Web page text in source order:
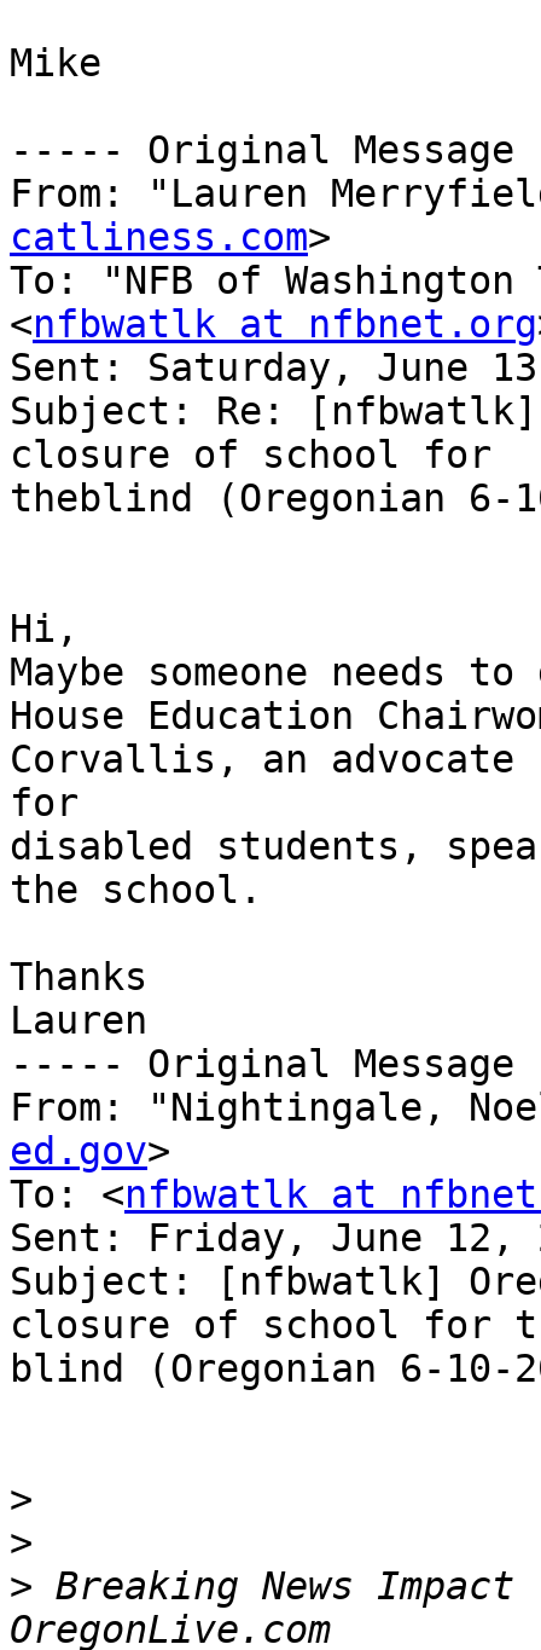
Mike
----- Original
From: "Lauren
catliness.com>
To: "NFB of
<nfbwatlk at nfbnet.org
Sent: Saturday, June
Subject: Re:
closure of school for
theblind (Oregonian 6-
Hi,
Maybe someone needs
House Education
Corvallis, an advocate
for
disabled students,
the school.
Thanks
Lauren
----- Original
From: "Nightingale,
ed.gov>
To: <nfbwatlk at
Sent: Friday, June 12,
Subject: [nfbwatlk]
closure of school for
blind (Oregonian 6-10-
>
>
> Breaking News